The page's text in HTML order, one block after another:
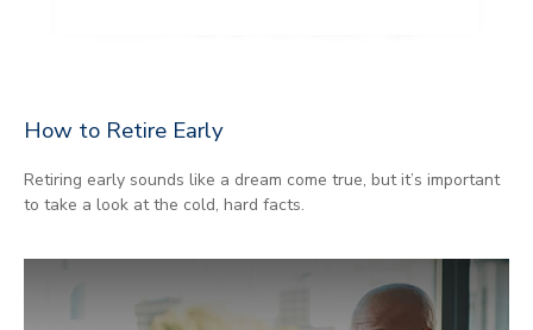
How to Retire Early
Retiring early sounds like a dream come true, but it’s important
to take a look at the cold, hard facts.